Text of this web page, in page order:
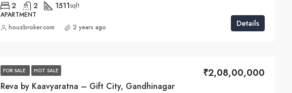
2 2 1511sqft
APARTMENT
Details
houzbroker.com 2 years ago
FOR SALE HOT SALE
Reva by Kaavyaratna – Gift City, Gandhinagar
₹2,08,00,000